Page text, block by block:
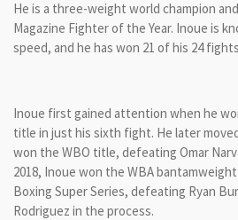
He is a three-weight world champion
Magazine Fighter of the Year. Inoue is
speed, and he has won 21 of his 24
Inoue first gained attention when he
title in just his sixth fight. He later
won the WBO title, defeating Omar
2018, Inoue won the WBA
Boxing Super Series, defeating Ryan
Rodriguez in the process.